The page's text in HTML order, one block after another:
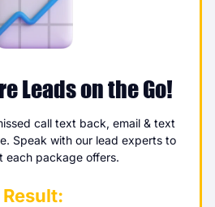
Leads on the Go!
call text back, email & text
Speak with our lead experts to
each package offers.
Result: